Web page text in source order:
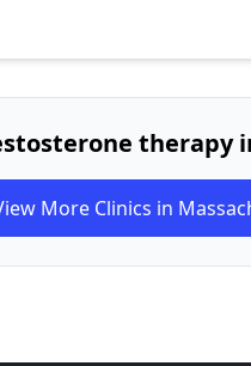
therapy
More Clinics in